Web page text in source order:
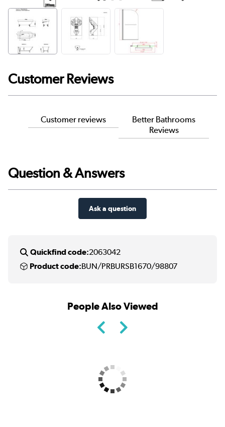
Customer Reviews
Customer reviews
Better Bathrooms
Reviews
Question & Answers
Ask a question
Quickfind code:2063042
Product code:BUN/PRBURSB1670/98807
People Also Viewed